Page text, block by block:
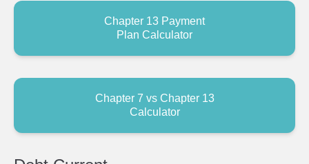
Chapter 13 Payment
Plan Calculator
Chapter 7 vs Chapter 13
Calculator